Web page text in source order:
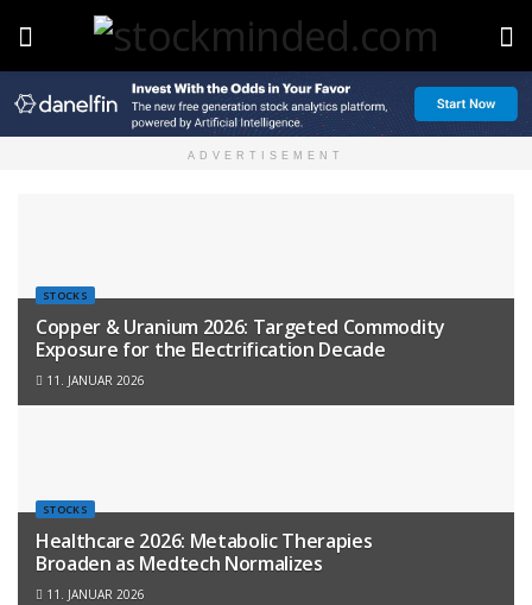
ADVERTISEMENT
STOCKS
Copper & Uranium 2026: Targeted Commodity
Exposure for the Electrification Decade
11. JANUAR 2026
STOCKS
Healthcare 2026: Metabolic Therapies
Broaden as Medtech Normalizes
11. JANUAR 2026